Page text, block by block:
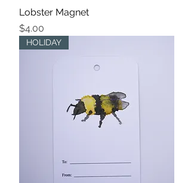
Lobster Magnet
Price
$4.00
HOLIDAY